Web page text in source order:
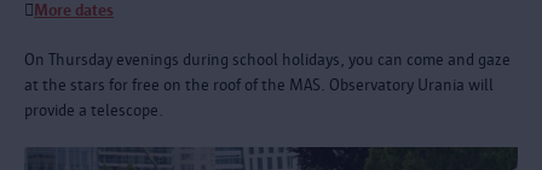
More dates
On Thursday evenings during school holidays, you can come and gaze
at the stars for free on the roof of the MAS. Observatory Urania will
provide a telescope.